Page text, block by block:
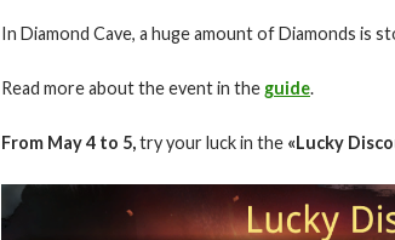
In Diamond Cave, a huge amount of Diamonds is
Read more about the event in the guide.
From May 4 to 5,try your luck in the «Lucky